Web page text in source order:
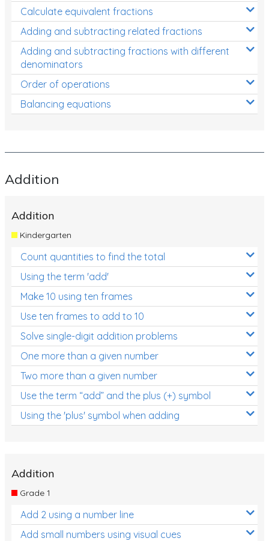
Calculate equivalent fractions
Adding and subtracting related fractions
Adding and subtracting fractions with different
denominators
Order of operations
Balancing equations
Addition
Addition
Kindergarten
Count quantities to find the total
Using the term 'add'
Make 10 using ten frames
Use ten frames to add to 10
Solve single-digit addition problems
One more than a given number
Two more than a given number
Use the term “add” and the plus (+) symbol
Using the 'plus' symbol when adding
Addition
Grade 1
Add 2 using a number line
Add small numbers using visual cues